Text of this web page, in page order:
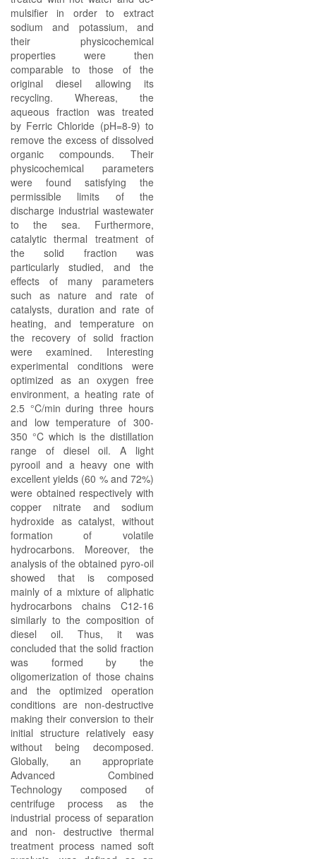
mulsifier in order to extract
sodium and potassium, and
their physicochemical
properties were then
comparable to those of the
original diesel allowing its
recycling. Whereas, the
aqueous fraction was treated
by Ferric Chloride (pH=8-9) to
remove the excess of dissolved
organic compounds. Their
physicochemical parameters
were found satisfying the
permissible limits of the
discharge industrial wastewater
to the sea. Furthermore,
catalytic thermal treatment of
the solid fraction was
particularly studied, and the
effects of many parameters
such as nature and rate of
catalysts, duration and rate of
heating, and temperature on
the recovery of solid fraction
were examined. Interesting
experimental conditions were
optimized as an oxygen free
environment, a heating rate of
2.5 °C/min during three hours
and low temperature of 300-
350 °C which is the distillation
range of diesel oil. A light
pyrooil and a heavy one with
excellent yields (60 % and 72%)
were obtained respectively with
copper nitrate and sodium
hydroxide as catalyst, without
formation of volatile
hydrocarbons. Moreover, the
analysis of the obtained pyro-oil
showed that is composed
mainly of a mixture of aliphatic
hydrocarbons chains C12-16
similarly to the composition of
diesel oil. Thus, it was
concluded that the solid fraction
was formed by the
oligomerization of those chains
and the optimized operation
conditions are non-destructive
making their conversion to their
initial structure relatively easy
without being decomposed.
Globally, an appropriate
Advanced Combined
Technology composed of
centrifuge process as the
industrial process of separation
and non- destructive thermal
treatment process named soft